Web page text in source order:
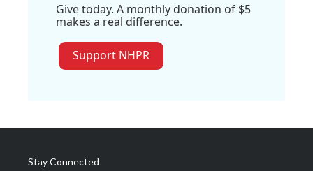
Give today. A monthly donation of $5
makes a real difference.
Support NHPR
Stay Connected